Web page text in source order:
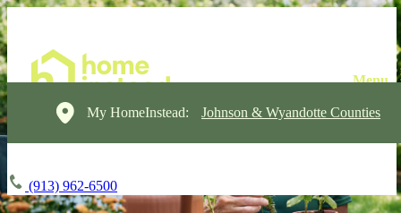
My HomeInstead: Johnson & Wyandotte Counties
(913) 962-6500